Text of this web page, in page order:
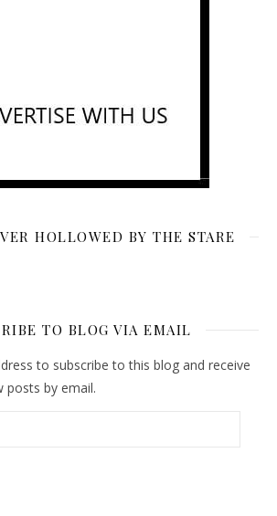
HOLLOWED BY THE STARE
TO BLOG VIA EMAIL
to subscribe to this blog and receive
by email.